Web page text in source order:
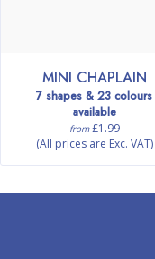
MINI CHAPLAIN
7 shapes & 23 colours
available
from£1.99
(All prices are Exc. VAT)